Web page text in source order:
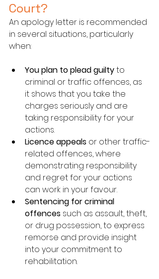
Court?
An apology letter is recommended
in several situations, particularly
when:
You plan to plead guilty to
criminal or traffic offences, as
it shows that you take the
charges seriously and are
taking responsibility for your
actions.
Licence appeals or other traffic-
related offences, where
demonstrating responsibility
and regret for your actions
can work in your favour.
Sentencing for criminal
offences such as assault, theft,
or drug possession, to express
remorse and provide insight
into your commitment to
rehabilitation.